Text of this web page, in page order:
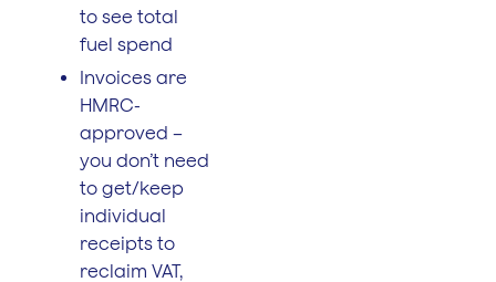
to see total
fuel spend
Invoices are
HMRC-
approved –
you don’t need
to get/keep
individual
receipts to
reclaim VAT,